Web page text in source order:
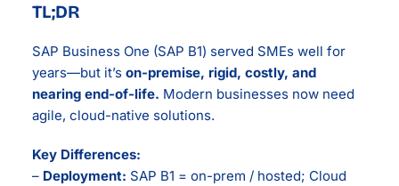
TL;DR
SAP Business One (SAP B1) served SMEs well for
years—but it’s on-premise, rigid, costly, and
nearing end-of-life. Modern businesses now need
agile, cloud-native solutions.
Key Differences:
– Deployment: SAP B1 = on-prem / hosted; Cloud